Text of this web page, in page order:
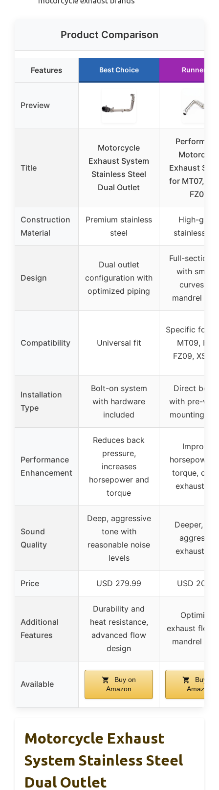
Product Comparison
Features Best Choice Runner Up
Preview
Title
Motorcycle
Exhaust System
Stainless Steel
Dual Outlet
Exhaust
for MT07,
FZ07,
Construction
Material
Premium stainless
steel
High-
stainless
Design
Dual outlet
configuration with
optimized piping
Full-section
with
curves
mandrel
Compatibility Universal fit
Specific for
MT09,
FZ09,
Installation
Type
Bolt-on system
with hardware
included
Direct bolt-
with pre-
mounting
Performance
Enhancement
Reduces back
pressure,
increases
horsepower and
torque
Improves
horsepower
torque,
exhaust
Sound
Quality
Deep, aggressive
tone with
reasonable noise
levels
Deeper,
aggressive
exhaust
Price USD 279.99 USD
Additional
Features
Durability and
heat resistance,
advanced flow
design
Optimized
exhaust flow
mandrel
Available
Buy on
Amazon
Buy on
Amazon
Motorcycle Exhaust
System Stainless Steel
Dual Outlet